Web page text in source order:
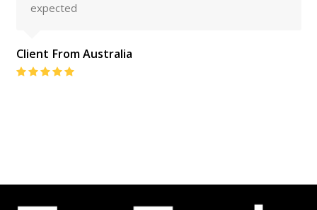
expected
Client From Australia